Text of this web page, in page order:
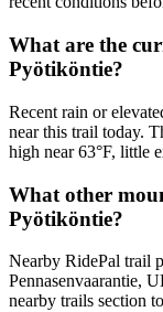
What are the
Pyötiköntie?
Recent rain or
near this trail today.
high near 63°F, little
What other
Pyötiköntie?
Nearby RidePal trail
Pennasenvaarantie,
nearby trails section